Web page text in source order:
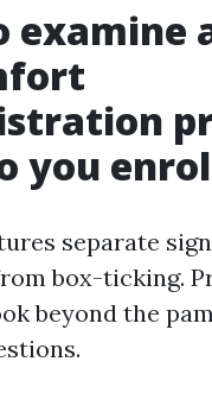
examine
you
separate
box-ticking.
beyond the